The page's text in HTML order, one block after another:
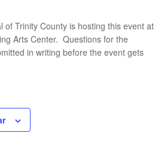
of Trinity County is hosting this event at
Arts Center. Questions for the
in writing before the event gets